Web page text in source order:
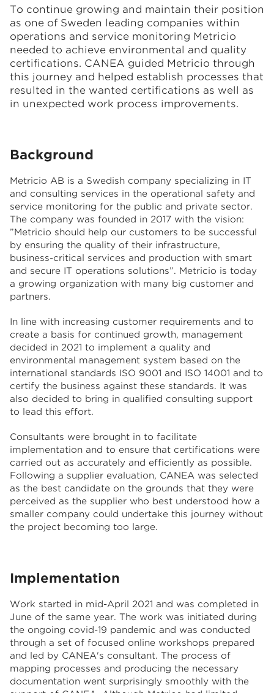
To continue growing and maintain their position
as one of Sweden leading companies within
operations and service monitoring Metricio
needed to achieve environmental and quality
certifications. CANEA guided Metricio through
this journey and helped establish processes that
resulted in the wanted certifications as well as
in unexpected work process improvements.
Background
Metricio AB is a Swedish company specializing in IT
and consulting services in the operational safety and
service monitoring for the public and private sector.
The company was founded in 2017 with the vision:
”Metricio should help our customers to be successful
by ensuring the quality of their infrastructure,
business-critical services and production with smart
and secure IT operations solutions”. Metricio is today
a growing organization with many big customer and
partners.
In line with increasing customer requirements and to
create a basis for continued growth, management
decided in 2021 to implement a quality and
environmental management system based on the
international standards ISO 9001 and ISO 14001 and to
certify the business against these standards. It was
also decided to bring in qualified consulting support
to lead this effort.
Consultants were brought in to facilitate
implementation and to ensure that certifications were
carried out as accurately and efficiently as possible.
Following a supplier evaluation, CANEA was selected
as the best candidate on the grounds that they were
perceived as the supplier who best understood how a
smaller company could undertake this journey without
the project becoming too large.
Implementation
Work started in mid-April 2021 and was completed in
June of the same year. The work was initiated during
the ongoing covid-19 pandemic and was conducted
through a set of focused online workshops prepared
and led by CANEA's consultant. The process of
mapping processes and producing the necessary
documentation went surprisingly smoothly with the